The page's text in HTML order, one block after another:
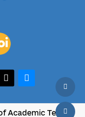
threadsbluesky
Academic Texts